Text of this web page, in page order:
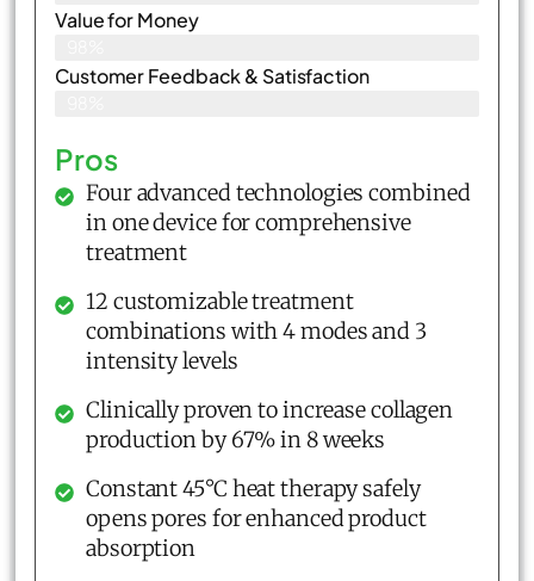
Value for Money
Customer Feedback & Satisfaction​
Pros
Four advanced technologies combined
in one device for comprehensive
treatment
12 customizable treatment
combinations with 4 modes and 3
intensity levels
Clinically proven to increase collagen
production by 67% in 8 weeks
Constant 45°C heat therapy safely
opens pores for enhanced product
absorption